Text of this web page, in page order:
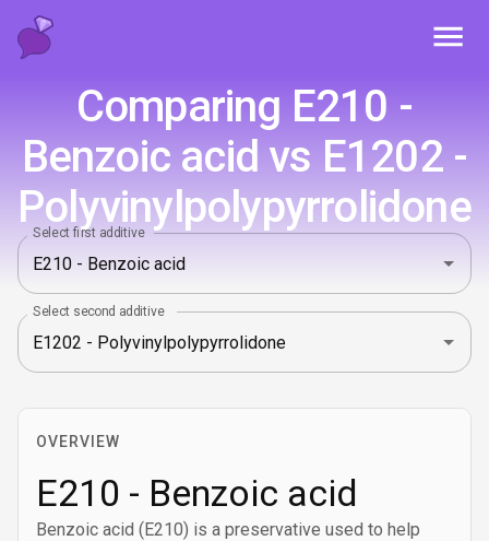
Comparing E210 -
Benzoic acid vs E1202 -
Polyvinylpolypyrrolidone
Select first additive
Select second additive
OVERVIEW
E210 - Benzoic acid
Benzoic acid (E210) is a preservative used to help